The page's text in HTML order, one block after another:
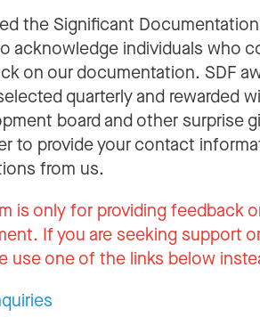
the Significant
acknowledge individuals who
on our documentation. SDF
quarterly and rewarded
board and other surprise
to provide your contact
from us.
is only for providing feedback
If you are seeking support
use one of the links below